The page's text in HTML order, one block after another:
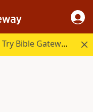
Try Bible Gateway Plus.